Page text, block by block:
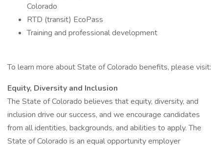
Colorado
RTD (transit) EcoPass
Training and professional development
To learn more about State of Colorado benefits, please visit:
Equity, Diversity and Inclusion
The State of Colorado believes that equity, diversity, and
inclusion drive our success, and we encourage candidates
from all identities, backgrounds, and abilities to apply. The
State of Colorado is an equal opportunity employer